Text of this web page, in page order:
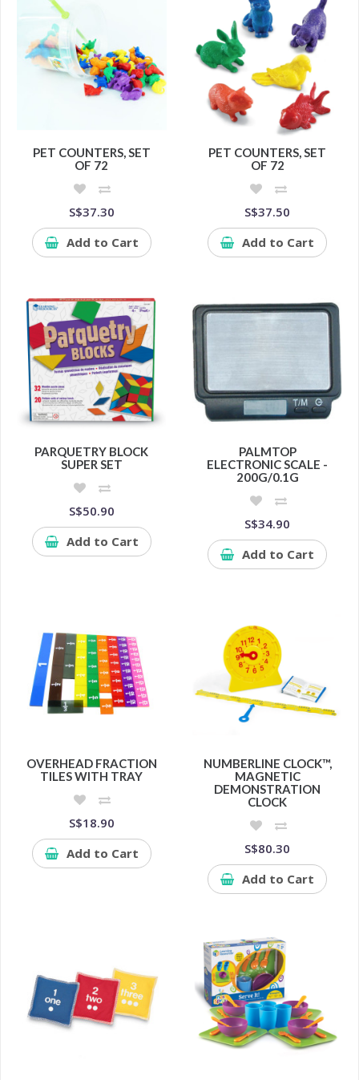
PET COUNTERS, SET
OF 72
S$37.30
Add to Cart
PET COUNTERS, SET
OF 72
S$37.50
Add to Cart
PARQUETRY BLOCK
SUPER SET
S$50.90
Add to Cart
PALMTOP
ELECTRONIC SCALE -
200G/0.1G
S$34.90
Add to Cart
OVERHEAD FRACTION
TILES WITH TRAY
S$18.90
Add to Cart
NUMBERLINE CLOCK™,
MAGNETIC
DEMONSTRATION
CLOCK
S$80.30
Add to Cart